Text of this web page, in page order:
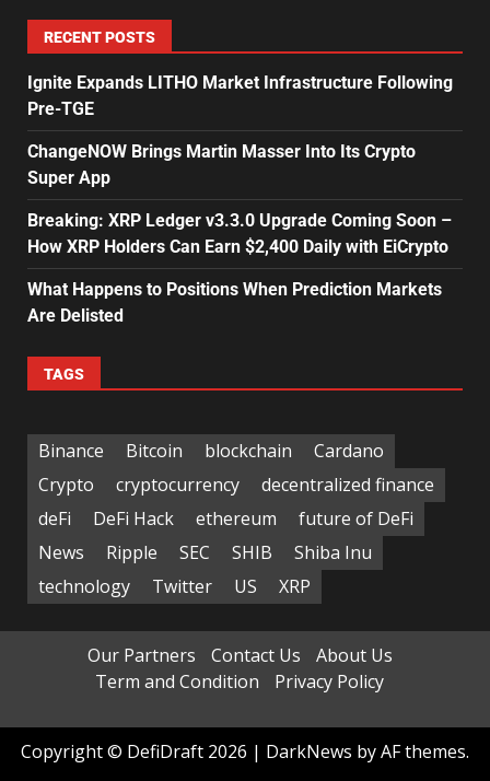
RECENT POSTS
Ignite Expands LITHO Market Infrastructure Following
Pre-TGE
ChangeNOW Brings Martin Masser Into Its Crypto
Super App
Breaking: XRP Ledger v3.3.0 Upgrade Coming Soon –
How XRP Holders Can Earn $2,400 Daily with EiCrypto
What Happens to Positions When Prediction Markets
Are Delisted
TAGS
Binance Bitcoin blockchain
Cardano
Crypto
cryptocurrency
decentralized finance
deFi
DeFi Hack ethereum
future of DeFi
News
Ripple SEC SHIB
Shiba Inu
technology
Twitter US XRP
Our Partners Contact Us
About Us
Term and Condition
Privacy Policy
Copyright © DefiDraft 2026 | DarkNews by AF themes.